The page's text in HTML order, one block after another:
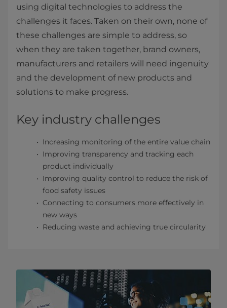
using digital technologies to address the
challenges it faces. Taken on their own, none of
these challenges are simple to address, so
when they are taken together, brand owners,
manufacturers and retailers will need ingenuity
and the development of new products and
solutions to make progress.
Key industry challenges
Increasing monitoring of the entire value chain
Improving transparency and tracking each
product individually
Improving quality control to reduce the risk of
food safety issues
Connecting to consumers more effectively in
new ways
Reducing waste and achieving true circularity